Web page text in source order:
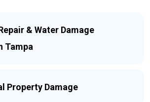
& Water Damage
Tampa
Property Damage